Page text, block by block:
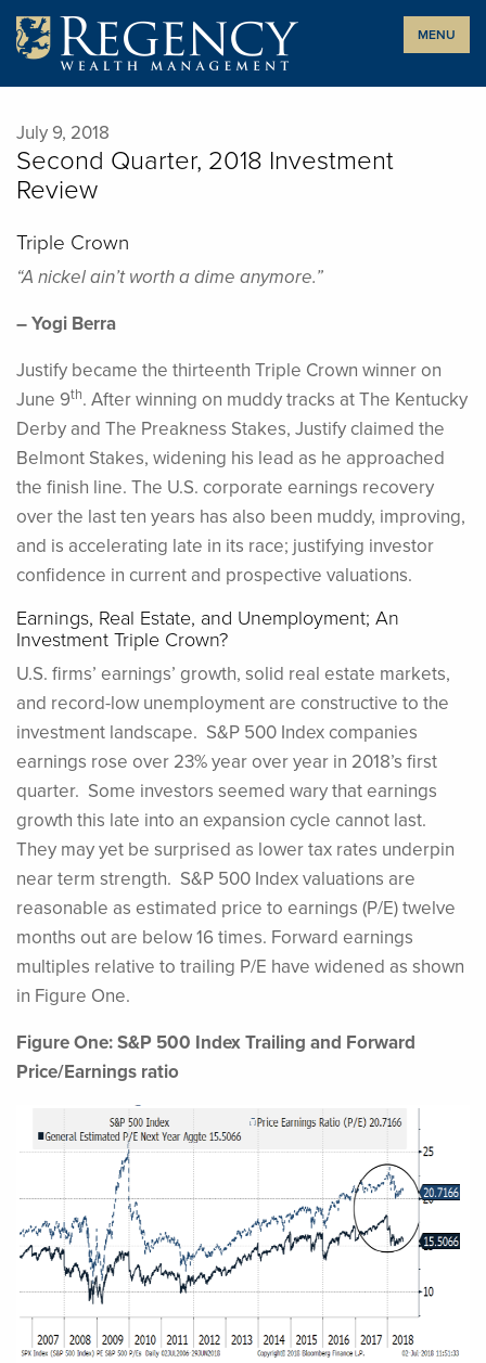
Skip
content
MENU
July 9, 2018
Second Quarter, 2018 Investment
Review
Triple Crown
“A nickel ain’t worth a dime anymore.”
– Yogi Berra
Justify became the thirteenth Triple Crown winner on
June 9th. After winning on muddy tracks at The Kentucky
Derby and The Preakness Stakes, Justify claimed the
Belmont Stakes, widening his lead as he approached
the finish line. The U.S. corporate earnings recovery
over the last ten years has also been muddy, improving,
and is accelerating late in its race; justifying investor
confidence in current and prospective valuations.
Earnings, Real Estate, and Unemployment; An
Investment Triple Crown?
U.S. firms’ earnings’ growth, solid real estate markets,
and record-low unemployment are constructive to the
investment landscape. S&P 500 Index companies
earnings rose over 23% year over year in 2018’s first
quarter. Some investors seemed wary that earnings
growth this late into an expansion cycle cannot last.
They may yet be surprised as lower tax rates underpin
near term strength. S&P 500 Index valuations are
reasonable as estimated price to earnings (P/E) twelve
months out are below 16 times. Forward earnings
multiples relative to trailing P/E have widened as shown
in Figure One.
Figure One: S&P 500 Index Trailing and Forward
Price/Earnings ratio